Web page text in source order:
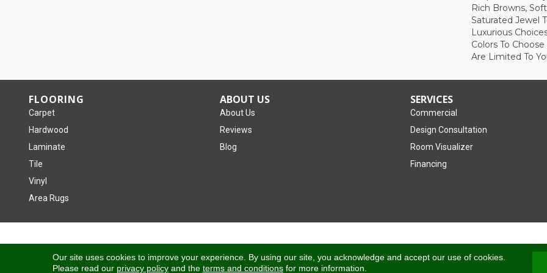
Rich Browns,
Saturated Jewel
Luxurious
Colors To
Are Limited To
FLOORING
Carpet
Hardwood
Laminate
Tile
Vinyl
Area Rugs
ABOUT US
About Us
Reviews
Blog
SERVICES
Commercial
Design Consultation
Room Visualizer
Financing
Our site uses cookies to improve your experience. By using our site, you acknowledge and accept our use of cookies.
Please read our privacy policyand the terms and conditionsfor more information.